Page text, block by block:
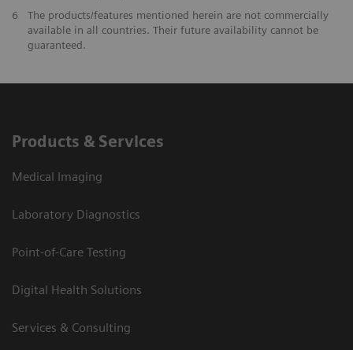
​6
The products/features mentioned herein are not commercially
available in all countries. Their future availability cannot be
guaranteed.
Products & Services
Medical Imaging
Laboratory Diagnostics
Point-of-Care Testing
Digital Health Solutions
Services & Consulting